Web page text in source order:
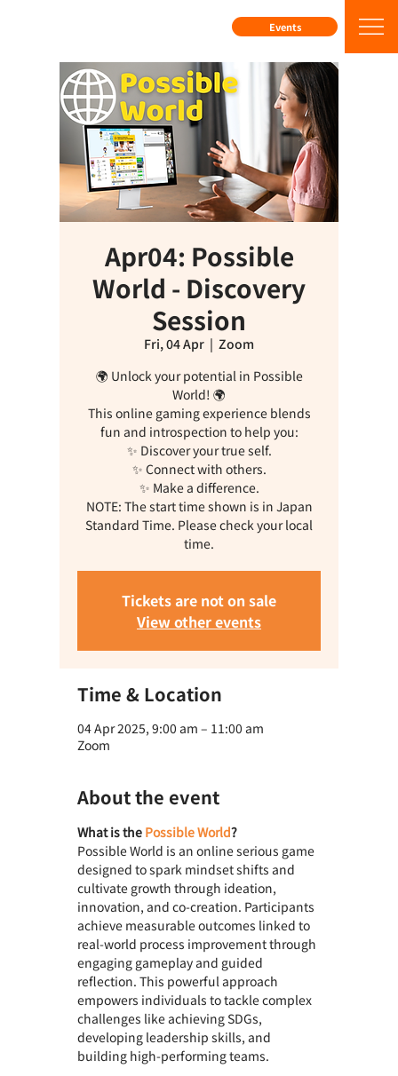
Events
Apr04: Possible
World - Discovery
Session
Fri, 04 Apr
  |
Zoom
🌍 Unlock your potential in Possible
World! 🌍
This online gaming experience blends
fun and introspection to help you:
✨ Discover your true self.
✨ Connect with others.
✨ Make a difference.
NOTE: The start time shown is in Japan
Standard Time. Please check your local
time.
Tickets are not on sale
View other events
Time & Location
04 Apr 2025, 9:00 am – 11:00 am
Zoom
About the event
What is the Possible World?
Possible World is an online serious game
designed to spark mindset shifts and
cultivate growth through ideation,
innovation, and co-creation. Participants
achieve measurable outcomes linked to
real-world process improvement through
engaging gameplay and guided
reflection. This powerful approach
empowers individuals to tackle complex
challenges like achieving SDGs,
developing leadership skills, and
building high-performing teams.